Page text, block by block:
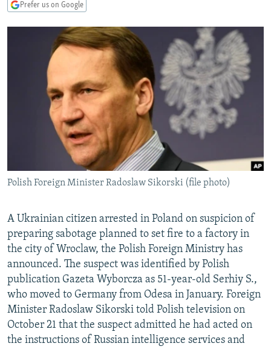
UZBEKISTAN
GEORGIA
KOSOVO
BELARUS
VISUALS
INVESTIGATIONS
RFE/RL INVESTIGATES
SCHEMES
SYSTEMA
NEWSLETTERS
WIDER EUROPE BY RIKARD JOZWIAK
THE RUNDOWN
PODCASTS
SHARE TIPS SECURELY
BYPASS BLOCKING
ABOUT RFE/RL
FOLLOW US
All RFE/RL sites
Prefer us on Google
Polish Foreign Minister Radoslaw Sikorski (file photo)
A Ukrainian citizen arrested in Poland on suspicion of
preparing sabotage planned to set fire to a factory in
the city of Wroclaw, the Polish Foreign Ministry has
announced. The suspect was identified by Polish
publication Gazeta Wyborcza as 51-year-old Serhiy S.,
who moved to Germany from Odesa in January. Foreign
Minister Radoslaw Sikorski told Polish television on
October 21 that the suspect admitted he had acted on
the instructions of Russian intelligence services and